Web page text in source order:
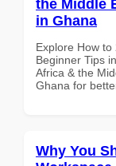
the Middle
in Ghana
Explore How
Beginner Tips
Africa & the
Ghana for
Why You